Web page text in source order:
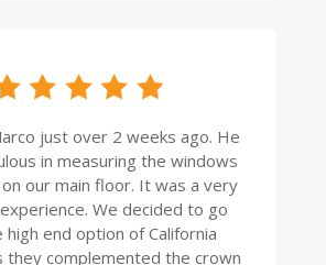
just over 2 weeks ago. He
in measuring the windows
our main floor. It was a very
We decided to go
end option of California
they complemented the crown